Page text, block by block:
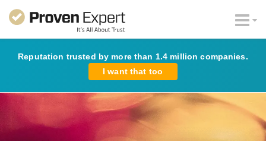
Reputation trusted by more than 1.4 million companies.
I want that too